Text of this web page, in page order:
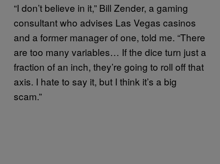
“I don’t believe in it,” Bill Zender, a gaming
consultant who advises Las Vegas casinos
and a former manager of one, told me. “There
are too many variables… If the dice turn just a
fraction of an inch, they’re going to roll off that
axis. I hate to say it, but I think it’s a big
scam.”